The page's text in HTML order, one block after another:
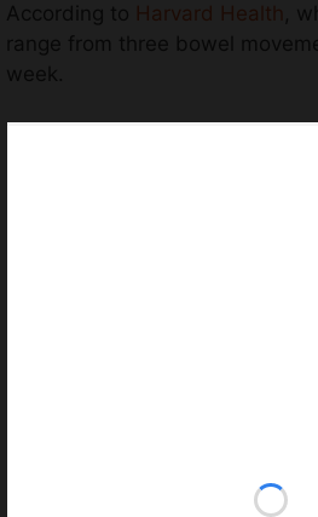
According to Harvard Health ,
range from three bowel
week.